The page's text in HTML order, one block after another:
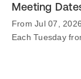
Meeting
From Jul 07,
Each Tuesday